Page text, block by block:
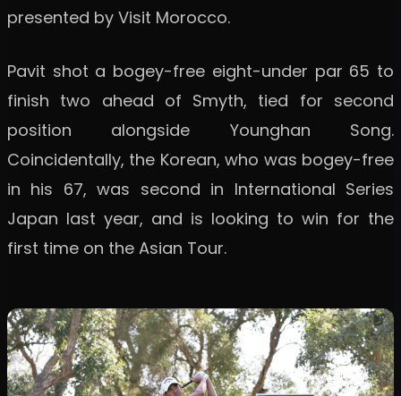
presented by Visit Morocco.
Pavit shot a bogey-free eight-under par 65 to
finish two ahead of Smyth, tied for second
position alongside Younghan Song.
Coincidentally, the Korean, who was bogey-free
in his 67, was second in International Series
Japan last year, and is looking to win for the
first time on the Asian Tour.